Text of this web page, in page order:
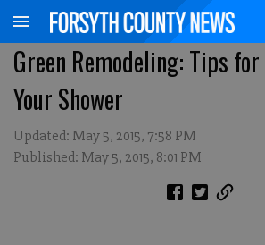
Green Remodeling: Tips
Your Shower
Updated: May 5, 2015, 7:58 PM
Published: May 5, 2015, 8:01 PM